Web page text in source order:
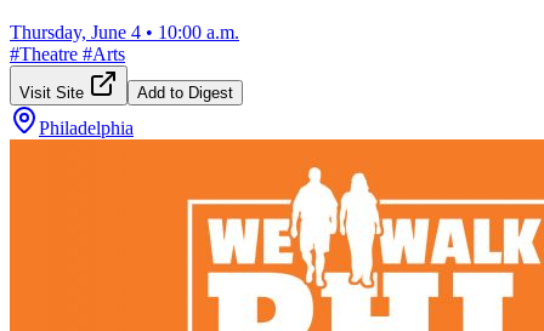
Thursday, June 4 • 10:00 a.m.
#Theatre #Arts
Visit Site Add to Digest
Philadelphia